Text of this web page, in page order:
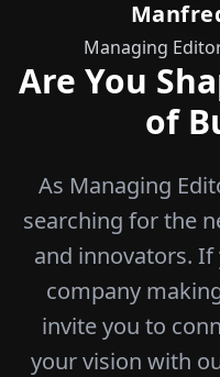
Managing
Are You
of
As Managing
searching for the
and innovators.
company
invite you to
your vision with